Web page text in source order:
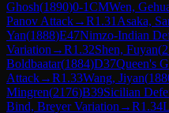
Ghosh(1890)0-1CMWen,
Panov Attack→R1.31 Asaka,
Yan(1888)E47Nimzo-Indian
Variation →R1.32Shen, Fuyan(
Boldbaatar(1884)D37Queen's
Attack→R1.33Wang, Jiyan(
Mingren(2176)B39Sicilian
Bind, Breyer Variation →R1.34